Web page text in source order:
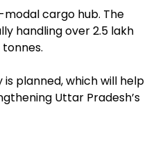
cargo hub. The
handling over 2.5 lakh
planned, which will help
Uttar Pradesh’s